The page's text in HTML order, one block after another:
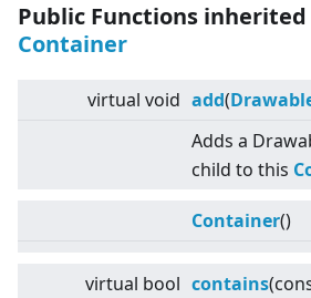
Public Functions
Container
virtual void add(
Adds a
child to this
Container()
virtual bool contains